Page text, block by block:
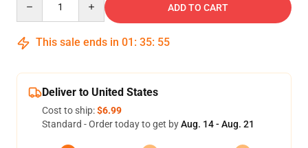
ADD TO CART
This sale ends in 01 : 35: 54
Deliver to United States
Cost to ship:$6.99
Standard - Order today to get byAug. 14 - Aug. 21